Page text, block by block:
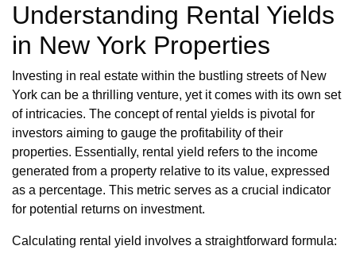
Understanding Rental Yields
in New York Properties
Investing in real estate within the bustling streets of New
York can be a thrilling venture, yet it comes with its own set
of intricacies. The concept of rental yields is pivotal for
investors aiming to gauge the profitability of their
properties. Essentially, rental yield refers to the income
generated from a property relative to its value, expressed
as a percentage. This metric serves as a crucial indicator
for potential returns on investment.
Calculating rental yield involves a straightforward formula: